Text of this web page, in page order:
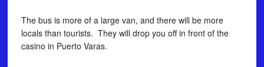
The bus is more of a large van, and there will be more
locals than tourists. They will drop you off in front of the
casino in Puerto Varas.